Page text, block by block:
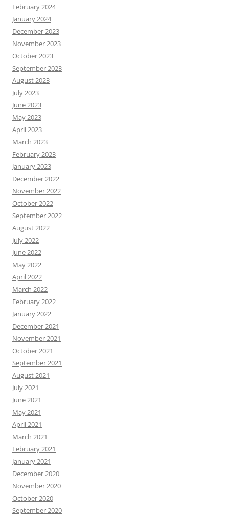
February 2024
January 2024
December 2023
November 2023
October 2023
September 2023
August 2023
July 2023
June 2023
May 2023
April 2023
March 2023
February 2023
January 2023
December 2022
November 2022
October 2022
September 2022
August 2022
July 2022
June 2022
May 2022
April 2022
March 2022
February 2022
January 2022
December 2021
November 2021
October 2021
September 2021
August 2021
July 2021
June 2021
May 2021
April 2021
March 2021
February 2021
January 2021
December 2020
November 2020
October 2020
September 2020